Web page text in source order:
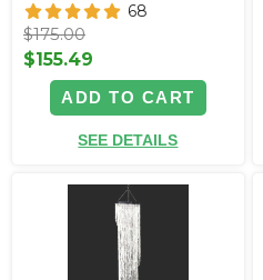
68
$175.00
$155.49
ADD TO CART
SEE DETAILS